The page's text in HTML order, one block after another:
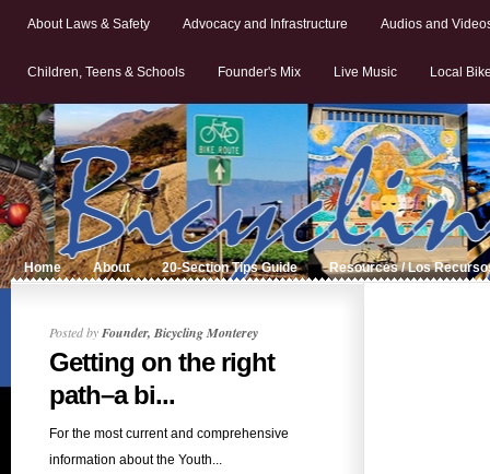
About Laws & Safety Advocacy and Infrastructure Audios and
Children, Teens & Schools Founder's Mix Live Music Local
Home About 20-Section Tips Guide Resources / Los
Posted byFounder, Bicycling Monterey
Getting on the right
path–a bi...
For the most current and comprehensive
information about the Youth...